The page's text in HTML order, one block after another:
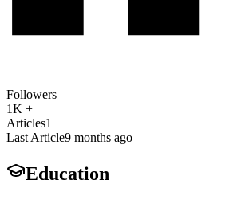
Followers
1K +
Articles1
Last Article9 months ago
Education